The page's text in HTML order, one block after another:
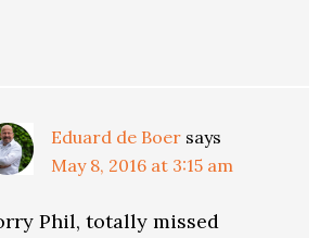
Eduard de Boer says
May 8, 2016 at 3:15 am
Phil, totally missed